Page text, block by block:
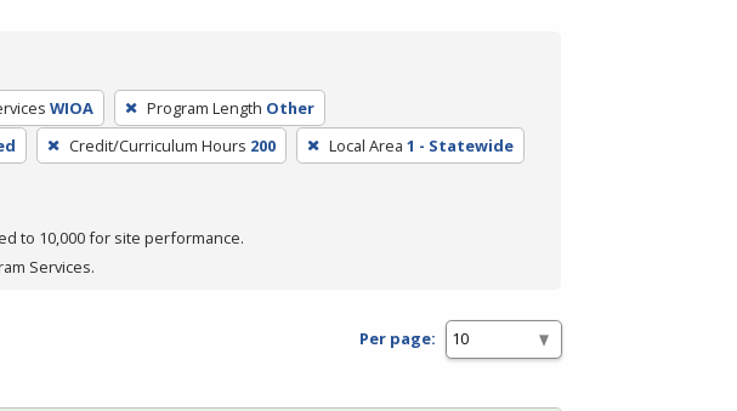
WIOA Program Length Other
Credit/Curriculum Hours 200 Local Area 1 - Statewide
to 10,000 for site performance.
Services.
Per page: